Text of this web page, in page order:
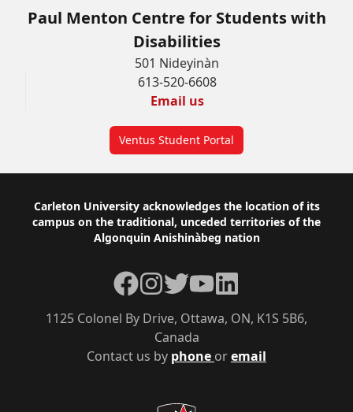
Paul Menton Centre for Students with
Disabilities
501 Nideyinàn
613-520-6608
Email us
Ventus Student Portal
Footer
Carleton University acknowledges the location of its
campus on the traditional, unceded territories of the
Algonquin Anishinàbeg nation
Contact us by phone oremail
1125 Colonel By Drive, Ottawa, ON, K1S 5B6,
Canada
Facebook
Instagram
TwitterYouTube
LinkedIn